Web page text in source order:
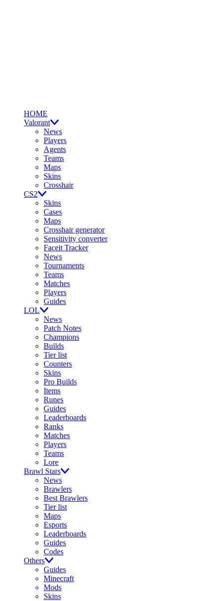
HOME
Valorant
News
Players
Agents
Teams
Maps
Skins
Crosshair
CS2
Skins
Cases
Maps
Crosshair generator
Sensitivity converter
Faceit Tracker
News
Tournaments
Teams
Matches
Players
Guides
LOL
News
Patch Notes
Champions
Builds
Tier list
Counters
Skins
Pro Builds
Items
Runes
Guides
Leaderboards
Ranks
Matches
Players
Teams
Lore
Brawl Stars
News
Brawlers
Best Brawlers
Tier list
Maps
Esports
Leaderboards
Guides
Codes
Others
Guides
Minecraft
Mods
Skins